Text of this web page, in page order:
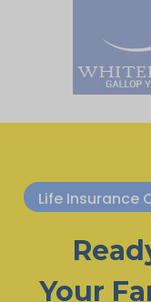
Life Insurance
Your